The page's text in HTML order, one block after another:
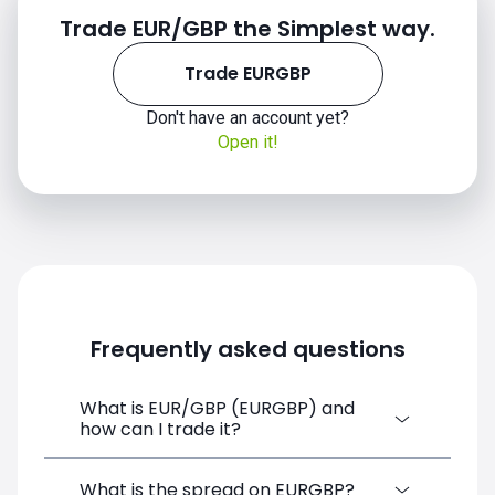
2019
2021
Trade EUR/GBP the Simplest way.
Trade EURGBP
Don't have an account yet?
Open it!
Frequently asked questions
What is EUR/GBP (EURGBP) and
how can I trade it?
EUR/GBP (EURGBP) is a Forex CFD
What is the spread on EURGBP?